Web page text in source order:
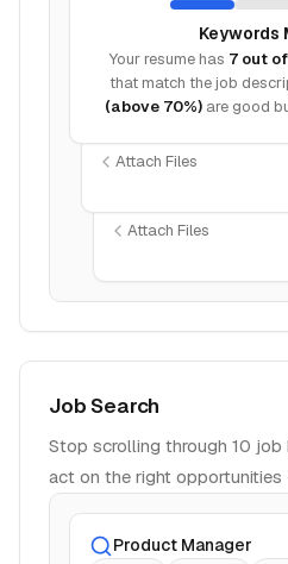
Keywords
Your resume has 7 out
that match the job
(above 70%)are good
Attach Files
Attach Files
Job Search
Stop scrolling through 10 job
act on the right
Product Manager